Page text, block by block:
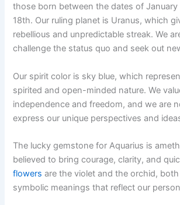
those born between the dates of
18th. Our ruling planet is Uranus, which
rebellious and unpredictable streak. We
challenge the status quo and seek out
Our spirit color is sky blue, which
spirited and open-minded nature. We
independence and freedom, and we are
express our unique perspectives and
The lucky gemstone for Aquarius is
believed to bring courage, clarity, and
flowers are the violet and the orchid,
symbolic meanings that reflect our